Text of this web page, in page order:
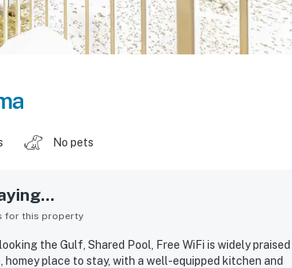
No pets
for this property
the Gulf, Shared Pool, Free WiFi is widely praised
place to stay, with a well-equipped kitchen and